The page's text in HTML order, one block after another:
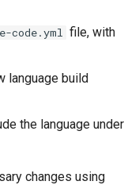
code.yml file, with
language build
the language under
changes using